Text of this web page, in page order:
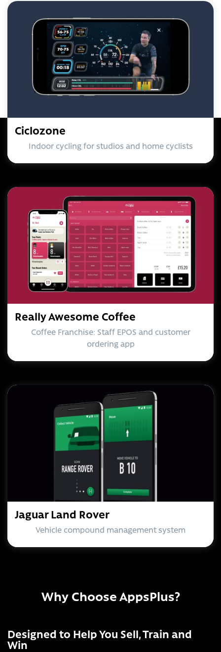
Ciclozone
Indoor cycling for studios and home cyclists
Really Awesome Coffee
Coffee Franchise: Staff EPOS and customer
ordering app
Jaguar Land Rover
Vehicle compound management system
Why Choose AppsPlus?
Designed to Help You Sell, Train and
Win